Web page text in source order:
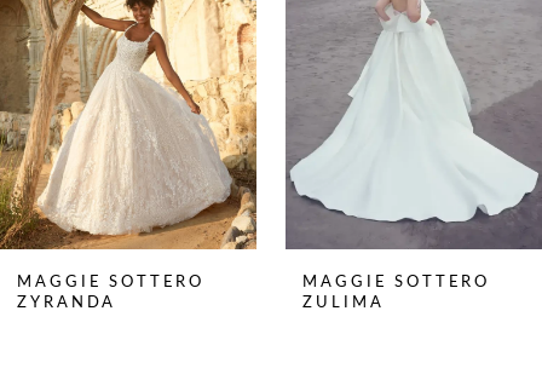
3
4
5
6
7
8
9
MAGGIE SOTTERO
ZYRANDA
MAGGIE SOTTERO
ZULIMA